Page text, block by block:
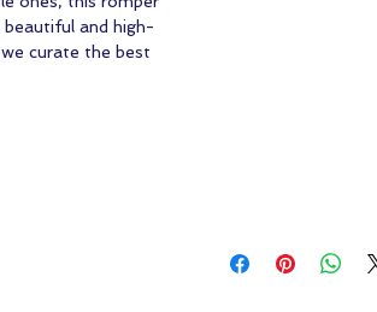
and high-
curate the best